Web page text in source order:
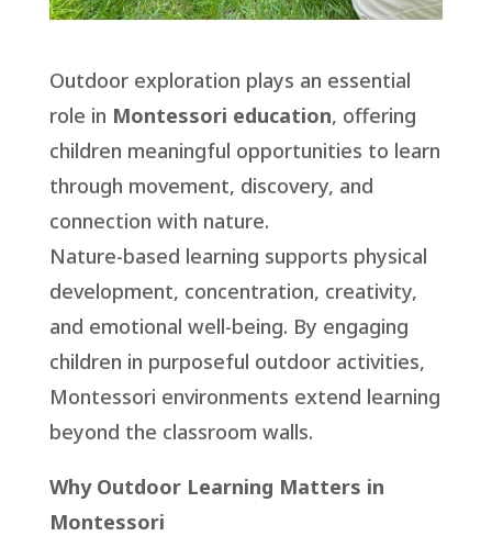
Outdoor exploration plays an essential
role in Montessori education, offering
children meaningful opportunities to learn
through movement, discovery, and
connection with nature.
Nature-based learning supports physical
development, concentration, creativity,
and emotional well-being. By engaging
children in purposeful outdoor activities,
Montessori environments extend learning
beyond the classroom walls.
Why Outdoor Learning Matters in
Montessori